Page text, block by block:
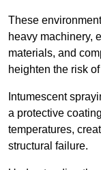
These
heavy machinery,
materials, and
heighten the risk
Intumescent
a protective
temperatures,
structural failure.